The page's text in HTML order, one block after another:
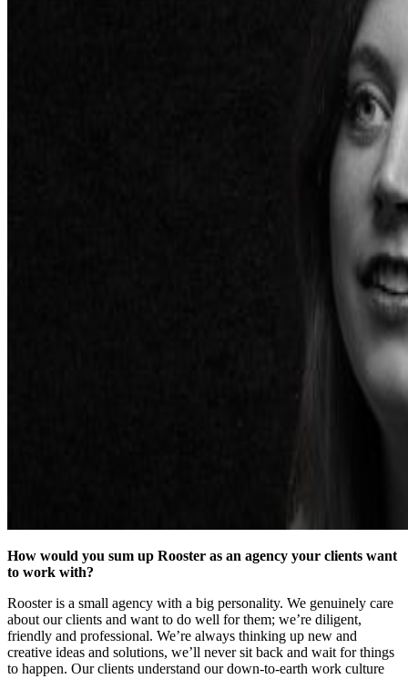
How would you sum up Rooster as an agency your clients want
to work with?
Rooster is a small agency with a big personality. We genuinely care
about our clients and want to do well for them; we’re diligent,
friendly and professional. We’re always thinking up new and
creative ideas and solutions, we’ll never sit back and wait for things
to happen. Our clients understand our down-to-earth work culture